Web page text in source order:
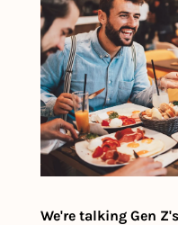
We're talking Gen